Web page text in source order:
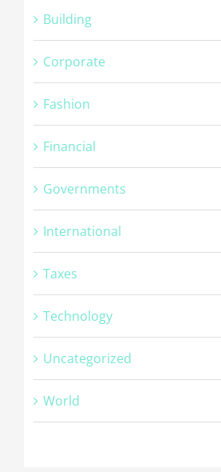
Building
Corporate
Fashion
Financial
Governments
International
Taxes
Technology
Uncategorized
World
© Copyright -